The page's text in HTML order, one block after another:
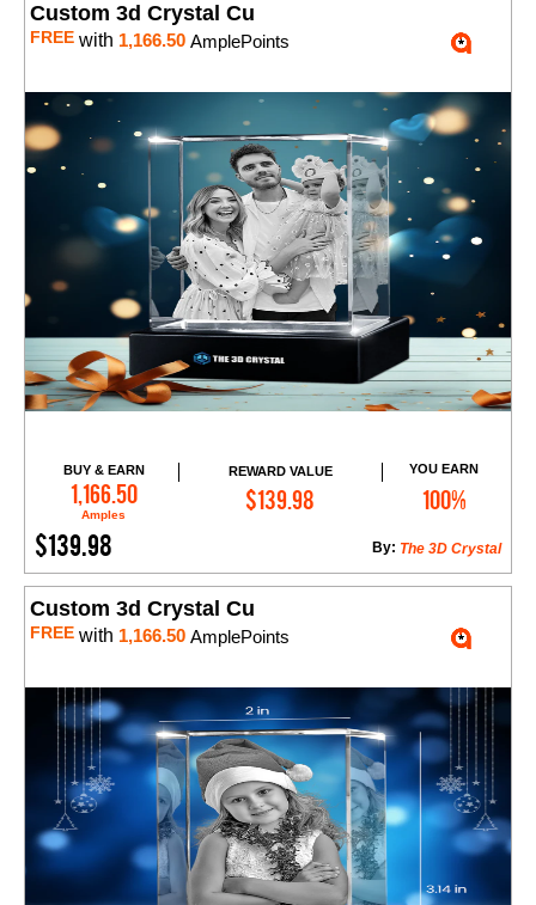
Custom 3d Crystal Cu
FREE with 1,166.50 AmplePoints
BUY & EARN
1,166.50
Amples
REWARD VALUE
$139.98
YOU EARN
100%
$139.98 The 3D Crystal
By:
Add to Cart
Custom 3d Crystal Cu
FREE with 1,166.50 AmplePoints